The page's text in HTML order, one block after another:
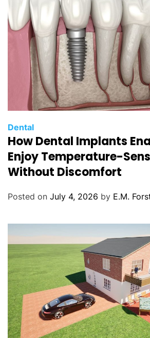
s
C
a
t
g
s
Dental
How Dental Implants
Enjoy Temperature-
Without Discomfort
Posted on July 4, 2026 by E.M.